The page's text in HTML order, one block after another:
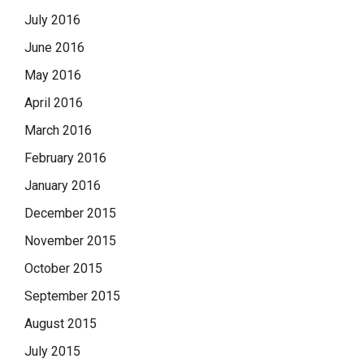
July 2016
June 2016
May 2016
April 2016
March 2016
February 2016
January 2016
December 2015
November 2015
October 2015
September 2015
August 2015
July 2015